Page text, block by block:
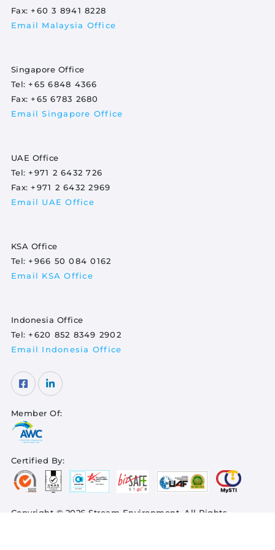
Fax:+60 3 8941 8228
Email Malaysia Office
Singapore Office
Tel:+65 6848 4366
Fax:+65 6783 2680
Email Singapore Office
UAE Office
Tel:+971 2 6432 726
Fax:+971 2 6432 2969
Email UAE Office
KSA Office
Tel:+966 50 084 0162
Email KSA Office
Indonesia Office
Tel:+620 852 8349 2902
Email Indonesia Office
Member Of:
Certified By:
Copyright © 2026 Stream Environment. All Rights